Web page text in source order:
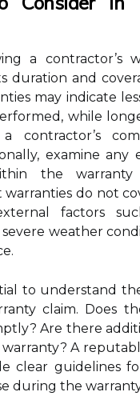
a contractor’s
duration and
may indicate
while
contractor’s
examine any
the
warranties do not
factors
weather
to understand
claim. Does
Are there
A
clear guidelines
during the